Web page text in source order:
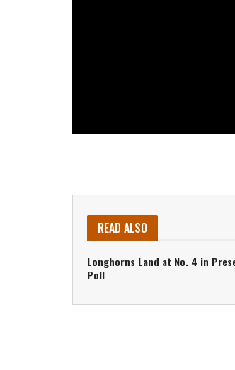
READ ALSO
Longhorns Land at No. 4 in
Poll